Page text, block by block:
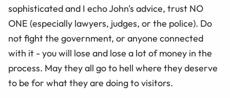
sophisticated and I echo John's advice, trust NO
ONE (especially lawyers, judges, or the police). Do
not fight the government, or anyone connected
with it - you will lose and lose a lot of money in the
process. May they all go to hell where they deserve
to be for what they are doing to visitors.